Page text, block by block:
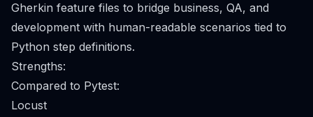
Gherkin feature files to bridge business, QA, and
development with human-readable scenarios tied to
Python step definitions.
Strengths:
Compared to Pytest:
Locust